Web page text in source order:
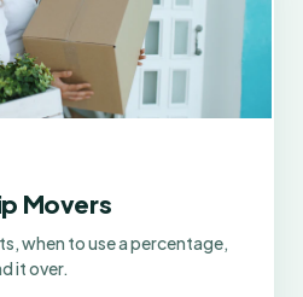
Movers
when to use a percentage,
it over.